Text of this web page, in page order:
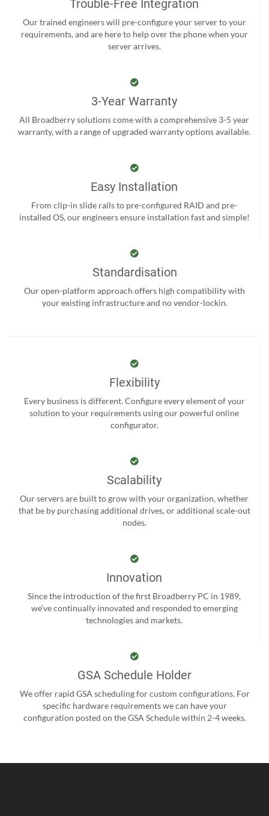
Trouble-Free Integration
Our trained engineers will pre-configure your server to your
requirements, and are here to help over the phone when your
server arrives.
3-Year Warranty
All Broadberry solutions come with a comprehensive 3-5 year
warranty, with a range of upgraded warranty options available.
Easy Installation
From clip-in slide rails to pre-configured RAID and pre-
installed OS, our engineers ensure installation fast and simple!
Standardisation
Our open-platform approach offers high compatibility with
your existing infrastructure and no vendor-lockin.
Flexibility
Every business is different. Configure every element of your
solution to your requirements using our powerful online
configurator.
Scalability
Our servers are built to grow with your organization, whether
that be by purchasing additional drives, or additional scale-out
nodes.
Innovation
Since the introduction of the first Broadberry PC in 1989,
we’ve continually innovated and responded to emerging
technologies and markets.
GSA Schedule Holder
We offer rapid GSA scheduling for custom configurations. For
specific hardware requirements we can have your
configuration posted on the GSA Schedule within 2-4 weeks.